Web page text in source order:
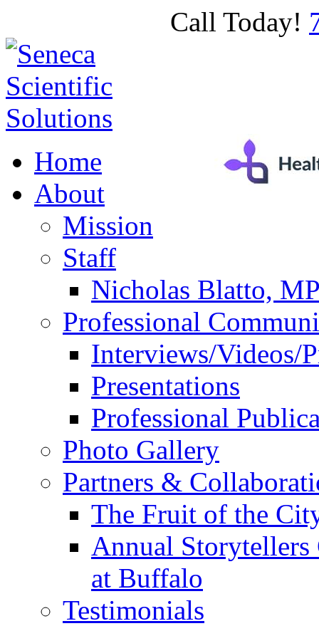
Call Today!
Home
About
Mission
Staff
Nicholas Blatto,
Professional
Interviews/Videos/
Presentations
Professional
Photo Gallery
Partners &
The Fruit of the
Annual
at Buffalo
Testimonials